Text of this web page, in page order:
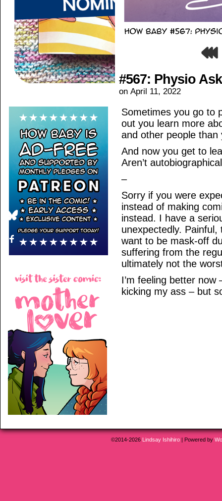
#567: Physio
on April 11, 2022
Sometimes you go to
out you learn more
and other people than
And now you get to
Aren’t
–
Sorry if you were
instead of making
instead. I have a
unexpectedly.
want to be mask-off
suffering from the
ultimately not the
I’m feeling better
kicking my ass – but
©2014-2026 Lindsay Ishihiro | Powered by